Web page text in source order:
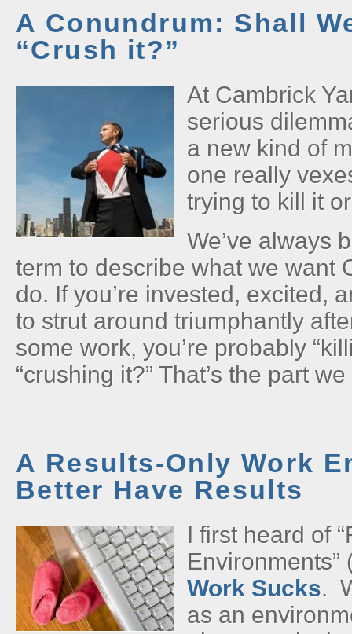
A Conundrum: Shall
“Crush it?”
At Cambrick
serious
a new kind of
one really
trying to kill it
We’ve always
term to describe what we want
do. If you’re invested, excited,
to strut around triumphantly
some work, you’re probably
“crushing it?” That’s the part
A Results-Only Work
Better Have Results
I first heard of
Environments”
Work Sucks.
as an